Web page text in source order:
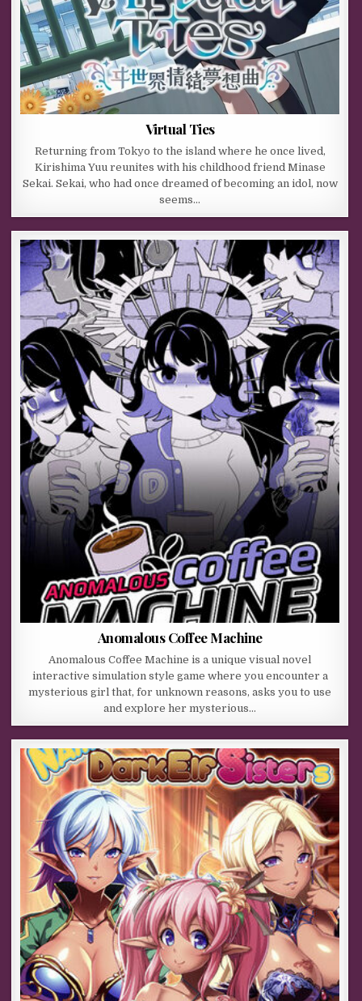
Virtual Ties
Returning from Tokyo to the island where he once lived,
Kirishima Yuu reunites with his childhood friend Minase
Sekai. Sekai, who had once dreamed of becoming an idol, now
seems…
Anomalous Coffee Machine
Anomalous Coffee Machine is a unique visual novel
interactive simulation style game where you encounter a
mysterious girl that, for unknown reasons, asks you to use
and explore her mysterious…